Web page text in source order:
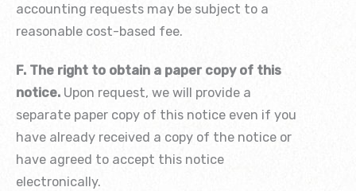
accounting requests may be subject to a
reasonable cost-based fee.
F. The right to obtain a paper copy of this
notice. Upon request, we will provide a
separate paper copy of this notice even if you
have already received a copy of the notice or
have agreed to accept this notice
electronically.